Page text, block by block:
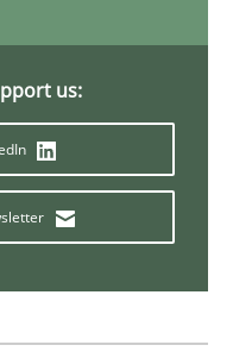
and Context
Industry
us: